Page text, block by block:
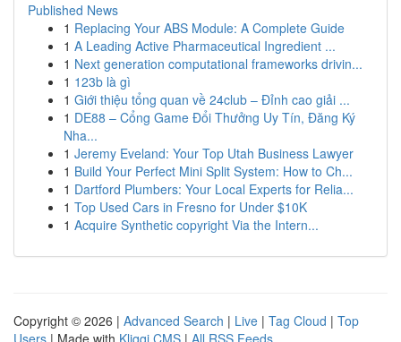
Published News
1 Replacing Your ABS Module: A Complete Guide
1 A Leading Active Pharmaceutical Ingredient ...
1 Next generation computational frameworks drivin...
1 123b là gì
1 Giới thiệu tổng quan về 24club – Đỉnh cao giải ...
1 DE88 – Cổng Game Đổi Thưởng Uy Tín, Đăng Ký
Nha...
1 Jeremy Eveland: Your Top Utah Business Lawyer
1 Build Your Perfect Mini Split System: How to Ch...
1 Dartford Plumbers: Your Local Experts for Relia...
1 Top Used Cars in Fresno for Under $10K
1 Acquire Synthetic copyright Via the Intern...
Copyright © 2026 | Advanced Search | Live | Tag Cloud | Top
Users | Made with Kliqqi CMS | All RSS Feeds